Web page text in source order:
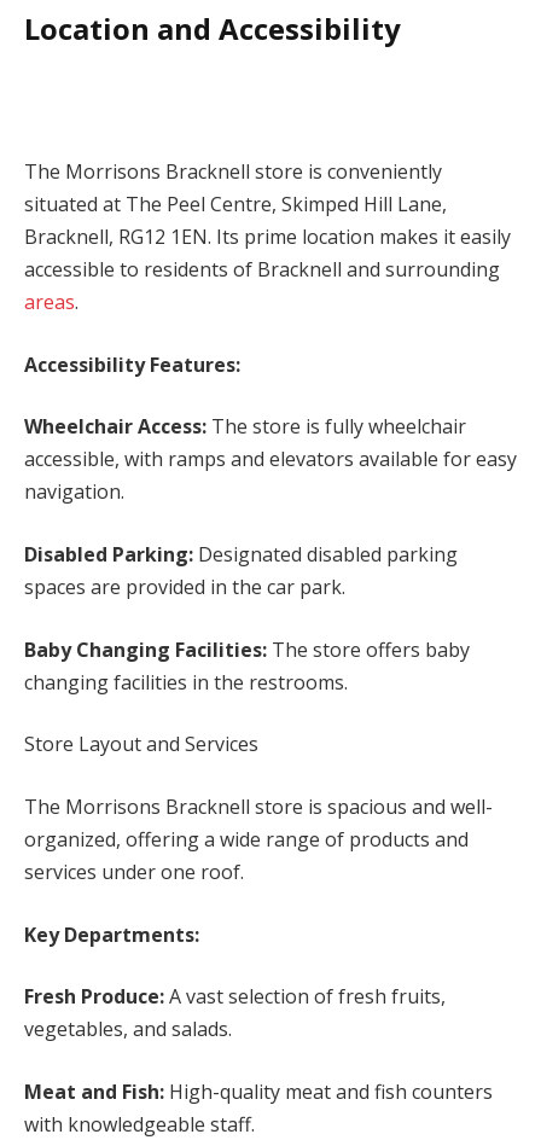
Location and Accessibility
The Morrisons Bracknell store is conveniently
situated at The Peel Centre, Skimped Hill Lane,
Bracknell, RG12 1EN. Its prime location makes it easily
accessible to residents of Bracknell and surrounding
areas.
Accessibility Features:
Wheelchair Access: The store is fully wheelchair
accessible, with ramps and elevators available for easy
navigation.
Disabled Parking: Designated disabled parking
spaces are provided in the car park.
Baby Changing Facilities: The store offers baby
changing facilities in the restrooms.
Store Layout and Services
The Morrisons Bracknell store is spacious and well-
organized, offering a wide range of products and
services under one roof.
Key Departments:
Fresh Produce:A vast selection of fresh fruits,
vegetables, and salads.
Meat and Fish: High-quality meat and fish counters
with knowledgeable staff.